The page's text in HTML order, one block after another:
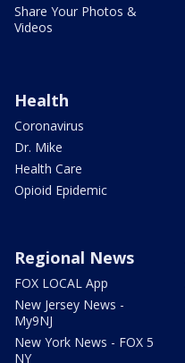
Share Your Photos &
Videos
Health
Coronavirus
Dr. Mike
Health Care
Opioid Epidemic
Regional News
FOX LOCAL App
New Jersey News -
My9NJ
New York News - FOX 5
NY